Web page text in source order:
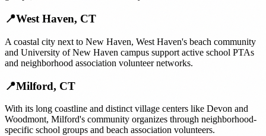
📍West Haven, CT
A coastal city next to New Haven, West Haven's beach community
and University of New Haven campus support active school PTAs
and neighborhood association volunteer networks.
📍Milford, CT
With its long coastline and distinct village centers like Devon and
Woodmont, Milford's community organizes through neighborhood-
specific school groups and beach association volunteers.